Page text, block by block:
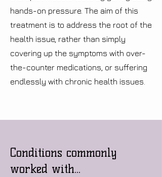
hands-on pressure. The aim of this
treatment is to address the root of the
health issue, rather than simply
covering up the symptoms with over-
the-counter medications, or suffering
endlessly with chronic health issues.
Conditions commonly
worked with...